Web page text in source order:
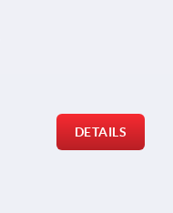
DETAILS